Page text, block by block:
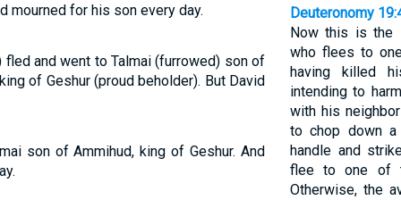
mourned for his son every day.
and went to Talmai (furrowed) son of
of Geshur (proud beholder). But David
son of Ammihud, king of Geshur. And
Deuteronomy
Now this is the
who flees to
having killed
intending to
with his
to chop down
handle and
flee to one of
Otherwise, the